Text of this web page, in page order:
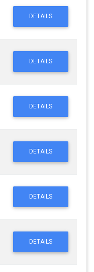
DETAILS
DETAILS
DETAILS
DETAILS
DETAILS
DETAILS